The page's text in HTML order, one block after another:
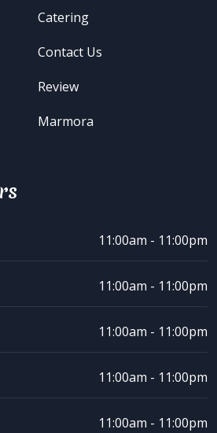
Catering
Contact Us
Review
Marmora
11:00am - 11:00pm
11:00am - 11:00pm
11:00am - 11:00pm
11:00am - 11:00pm
11:00am - 11:00pm